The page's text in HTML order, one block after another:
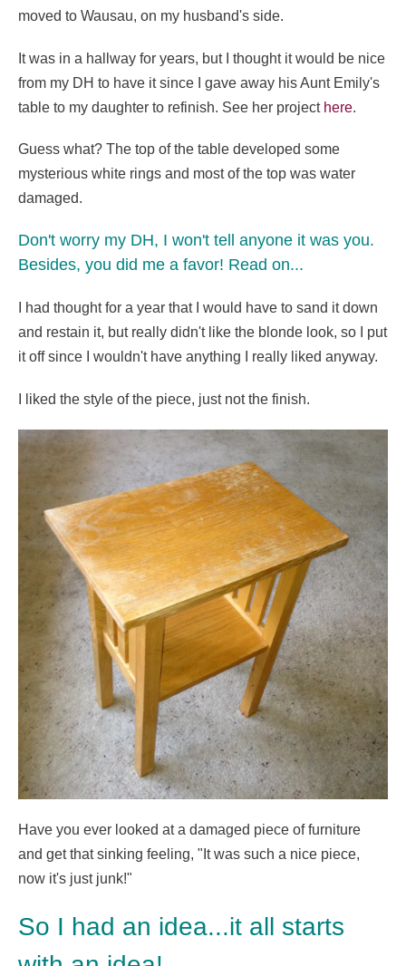
moved to Wausau, on my husband's side.
It was in a hallway for years, but I thought it would be nice
from my DH to have it since I gave away his Aunt Emily's
table to my daughter to refinish. See her project here.
Guess what? The top of the table developed some
mysterious white rings and most of the top was water
damaged.
Don't worry my DH, I won't tell anyone it was you.
Besides, you did me a favor! Read on...
I had thought for a year that I would have to sand it down
and restain it, but really didn't like the blonde look, so I put
it off since I wouldn't have anything I really liked anyway.
I liked the style of the piece, just not the finish.
Have you ever looked at a damaged piece of furniture
and get that sinking feeling, "It was such a nice piece,
now it's just junk!"
So I had an idea...it all starts